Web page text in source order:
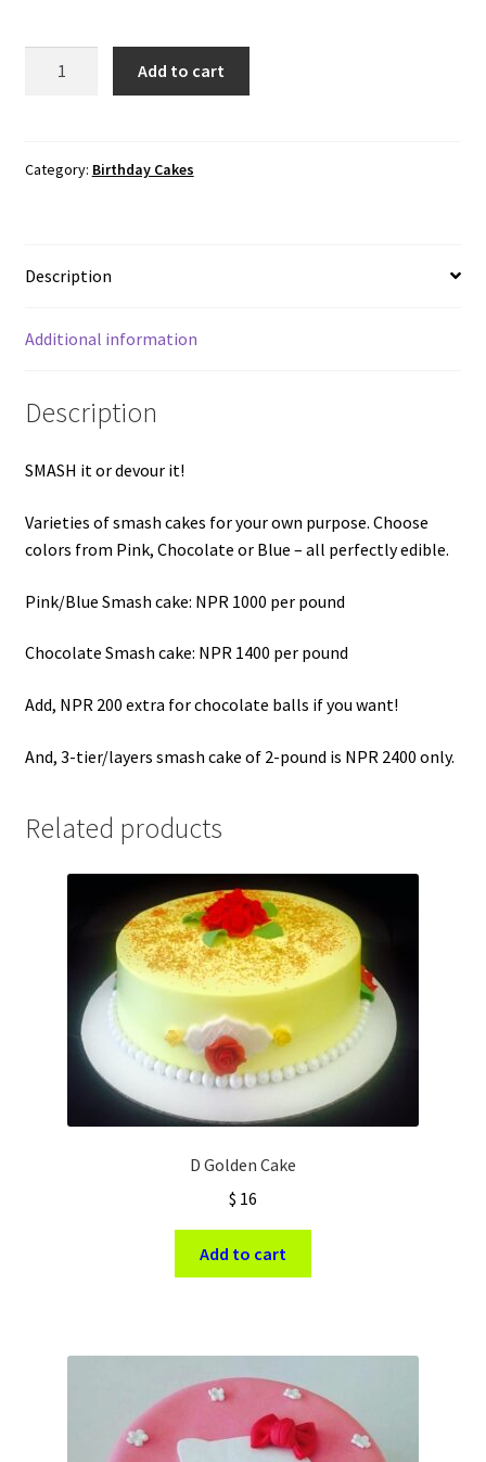
Blue)
Add to cart
Category: Birthday Cakes
Description
Additional information
Description
SMASH it or devour it!
Varieties of smash cakes for your own purpose. Choose
colors from Pink, Chocolate or Blue – all perfectly edible.
Pink/Blue Smash cake: NPR 1000 per pound
Chocolate Smash cake: NPR 1400 per pound
Add, NPR 200 extra for chocolate balls if you want!
And, 3-tier/layers smash cake of 2-pound is NPR 2400 only.
Related products
D Golden Cake
$ 16
Add to cart